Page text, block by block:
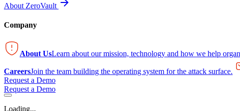
About ZeroVault
Company
About UsLearn about our mission, technology and how we help
CareersJoin the team building the operating system for the attack surface.
Request a Demo
Request a Demo
Loading...